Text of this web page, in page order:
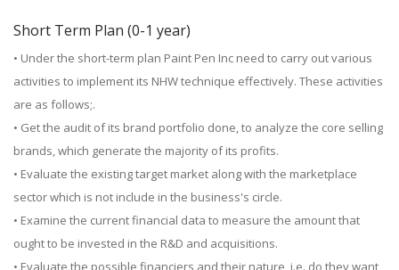
Short Term Plan (0-1 year)
• Under the short-term plan Paint Pen Inc need to carry out various
activities to implement its NHW technique effectively. These activities
are as follows;.
• Get the audit of its brand portfolio done, to analyze the core selling
brands, which generate the majority of its profits.
• Evaluate the existing target market along with the marketplace
sector which is not include in the business's circle.
• Examine the current financial data to measure the amount that
ought to be invested in the R&D and acquisitions.
• Evaluate the possible financiers and their nature, i.e. do they want